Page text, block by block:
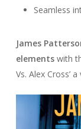
Seamless
James
elementswith
Vs. Alex Cross’